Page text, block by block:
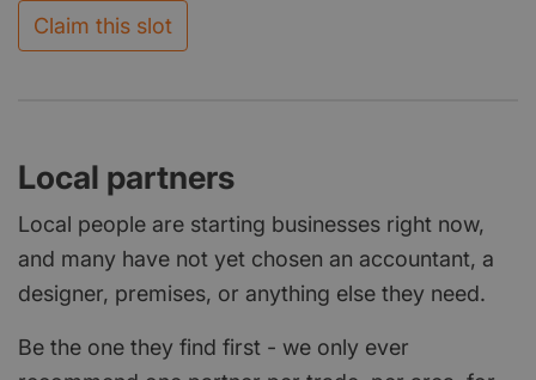
Claim this slot
Local partners
Local people are starting businesses right now,
and many have not yet chosen an accountant, a
designer, premises, or anything else they need.
Be the one they find first - we only ever